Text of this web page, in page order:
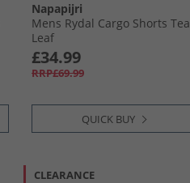
Napapijri
Mens Rydal Cargo Shorts Tea
Leaf
£34.99
RRP£69.99
QUICK BUY
CLEARANCE